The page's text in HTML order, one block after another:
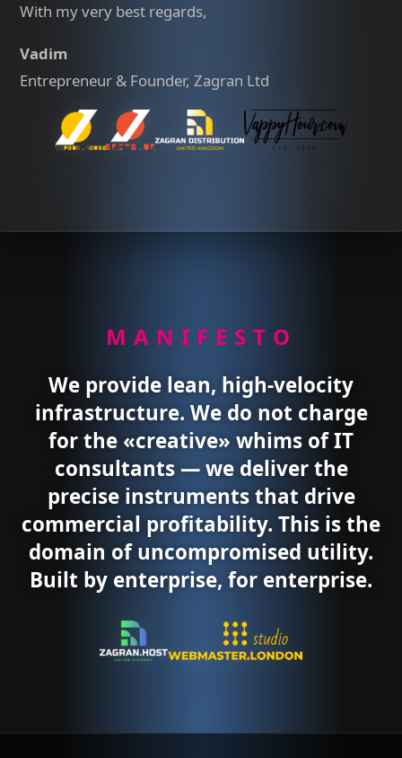
With my very best regards,
Vadim
Entrepreneur & Founder, Zagran Ltd
MANIFESTO
We provide lean, high-velocity
infrastructure. We do not charge
for the «creative» whims of IT
consultants — we deliver the
precise instruments that drive
commercial profitability. This is the
domain of uncompromised utility.
Built by enterprise, for enterprise.